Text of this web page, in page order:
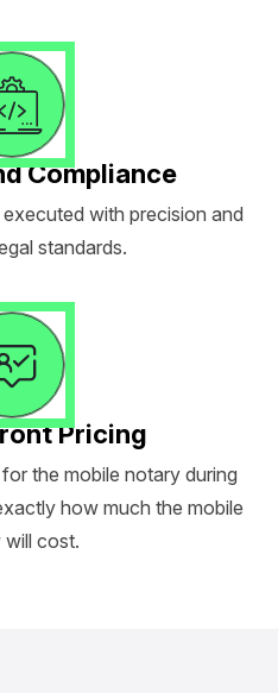
Compliance
with precision and
standards.
Pricing
the mobile notary during
how much the mobile
cost.